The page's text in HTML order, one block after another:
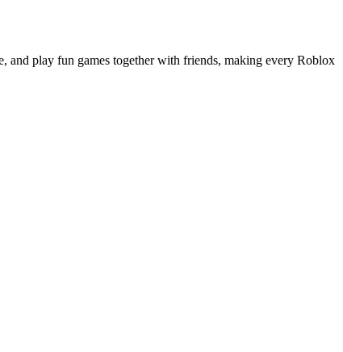
and play fun games together with friends, making every Roblox